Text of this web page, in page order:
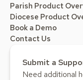
Parish Product
Diocese Product
Book a Demo
Contact Us
Submit a
Need additional